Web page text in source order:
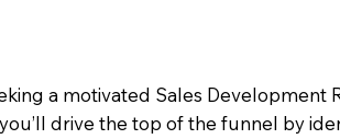
a motivated Sales
you’ll drive the top of the funnel by